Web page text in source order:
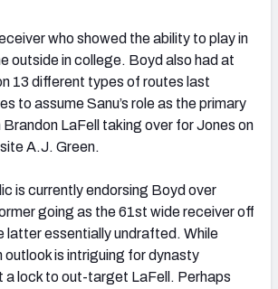
who showed the ability to play in
outside in college. Boyd also had at
13 different types of routes last
to assume Sanu’s role as the primary
LaFell taking over for Jones on
A.J. Green.
is currently endorsing Boyd over
going as the 61st wide receiver off
latter essentially undrafted. While
outlook is intriguing for dynasty
a lock to out-target LaFell. Perhaps